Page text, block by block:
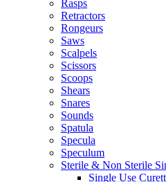
Rasps
Retractors
Rongeurs
Saws
Scalpels
Scissors
Scoops
Shears
Snares
Sounds
Spatula
Specula
Speculum
Sterile & Non Sterile
Single Use